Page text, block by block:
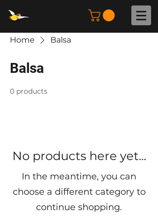
Home Balsa
Balsa
0 products
No products here yet...
In the meantime, you can
choose a different category to
continue shopping.